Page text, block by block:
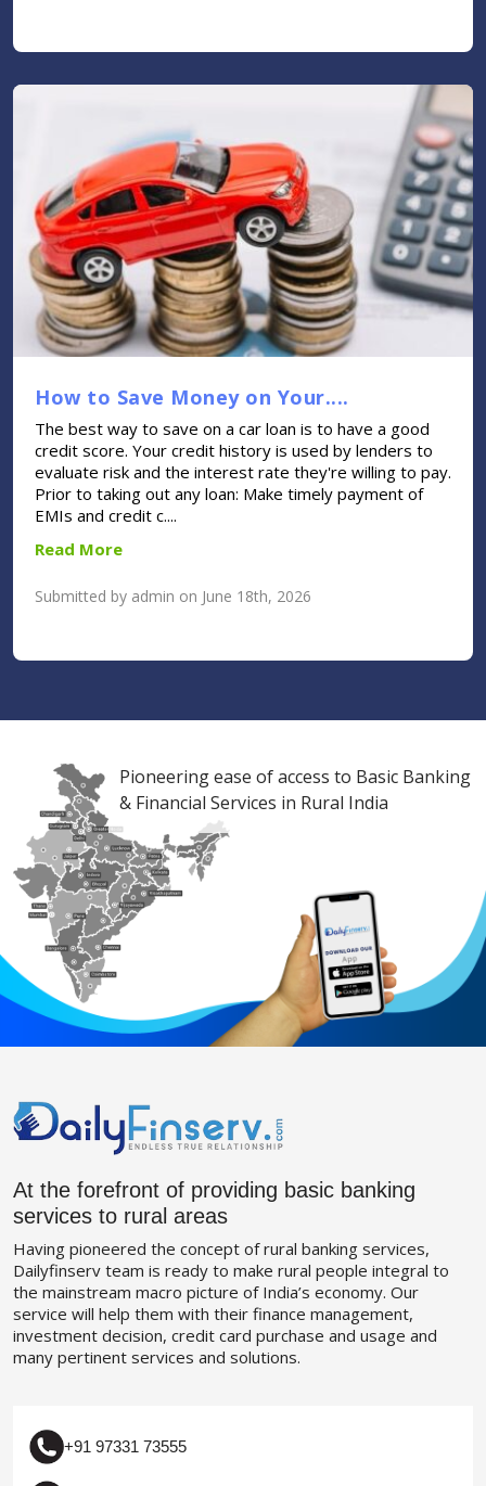
How to Save Money on Your....
The best way to save on a car loan is to have a good
credit score. Your credit history is used by lenders to
evaluate risk and the interest rate they're willing to pay.
Prior to taking out any loan: Make timely payment of
EMIs and credit c....
Read More
Submitted by admin on June 18th, 2026
Pioneering ease of access to Basic Banking
& Financial Services in Rural India
At the forefront of providing basic banking
services to rural areas
Having pioneered the concept of rural banking services,
Dailyfinserv team is ready to make rural people integral to
the mainstream macro picture of India’s economy. Our
service will help them with their finance management,
investment decision, credit card purchase and usage and
many pertinent services and solutions.
+91 97331 73555